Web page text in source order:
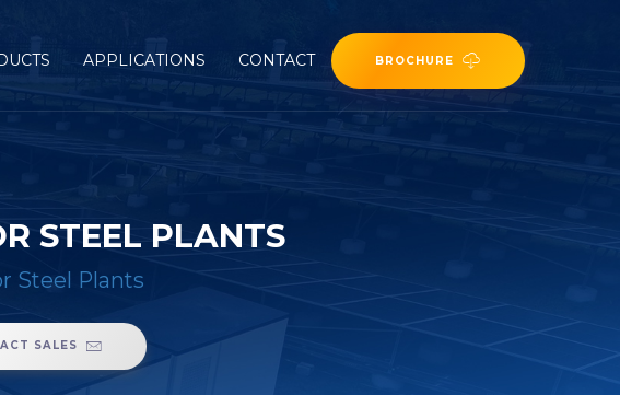
APPLICATIONS CONTACT BROCHURE
STEEL PLANTS
Steel Plants
SALES